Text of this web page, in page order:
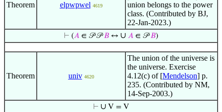
Theorem elpwpwel 4619
union belongs to the power
class. (Contributed by BJ,
22-Jan-2023.)
⊢ (𝐴 ∈ 𝒫 𝒫𝐵 ↔ ∪ 𝐴 ∈ 𝒫𝐵)
Theorem univ 4620
The union of the universe is
the universe. Exercise
4.12(c) of [Mendelson] p.
235. (Contributed by NM,
14-Sep-2003.)
⊢ ∪V = V